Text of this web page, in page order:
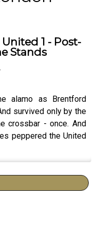
1 - Post-
Stands
alamo as Brentford
survived only by the
crossbar - once. And
peppered the United
second shot of the